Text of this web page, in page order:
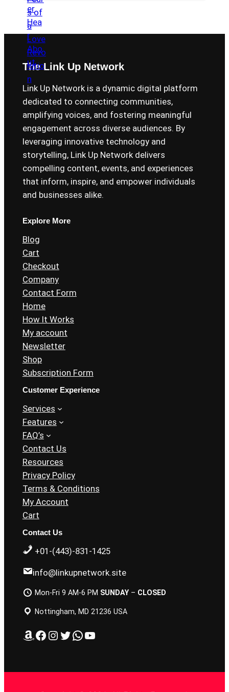
The Link Up Network
Link Up Network is a dynamic digital platform
dedicated to connecting communities,
amplifying voices, and fostering meaningful
engagement across diverse audiences. By
leveraging innovative technology and
storytelling, Link Up Network delivers
compelling content, events, and experiences
that inform, inspire, and empower individuals
and businesses alike.
Explore More
Blog
Cart
Checkout
Company
Contact Form
Home
How It Works
My account
Newsletter
Shop
Subscription Form
Customer Experience
Services
Features
FAQ’s
Contact Us
Resources
Privacy Policy
Terms & Conditions
My Account
Cart
Contact Us
+01-(443)-831-1425
info@linkupnetwork.site
Mon-Fri 9 AM-6 PM SUNDAY– CLOSED
Nottingham, MD 21236 USA
Amazon Facebook Instagram Twitter WhatsApp YouTube